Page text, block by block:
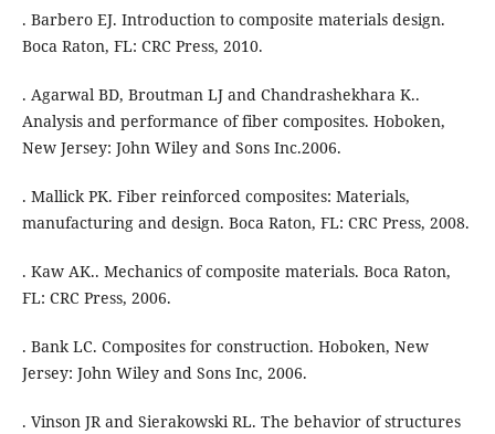
. Barbero EJ. Introduction to composite materials design.
Boca Raton, FL: CRC Press, 2010.
. Agarwal BD, Broutman LJ and Chandrashekhara K..
Analysis and performance of fiber composites. Hoboken,
New Jersey: John Wiley and Sons Inc.2006.
. Mallick PK. Fiber reinforced composites: Materials,
manufacturing and design. Boca Raton, FL: CRC Press, 2008.
. Kaw AK.. Mechanics of composite materials. Boca Raton,
FL: CRC Press, 2006.
. Bank LC. Composites for construction. Hoboken, New
Jersey: John Wiley and Sons Inc, 2006.
. Vinson JR and Sierakowski RL. The behavior of structures